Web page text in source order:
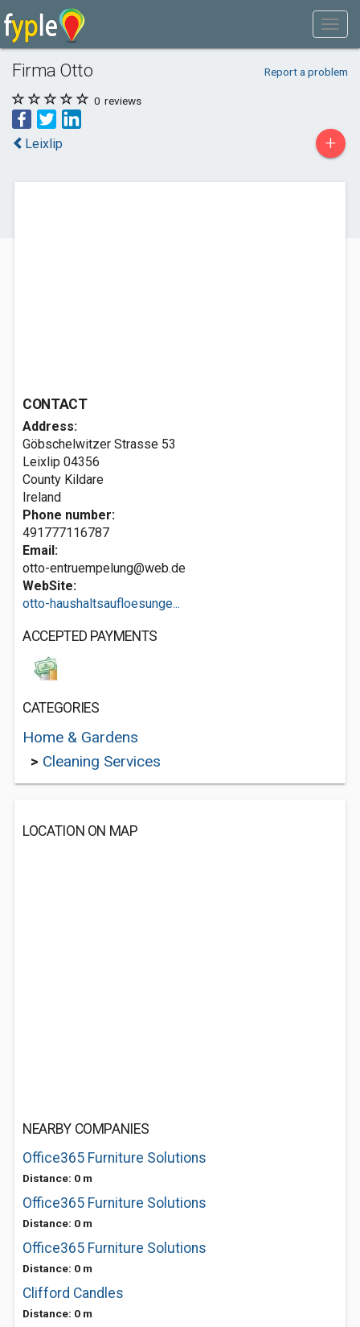
Firma Otto Report a problem
0 reviews
Leixlip +
CONTACT
Address:
Göbschelwitzer Strasse 53
Leixlip 04356
County Kildare
Ireland
Phone number:
491777116787
Email:
otto-entruempelung@web.de
WebSite:
otto-haushaltsaufloesunge...
ACCEPTED PAYMENTS
CATEGORIES
Home & Gardens
> Cleaning Services
LOCATION ON MAP
NEARBY COMPANIES
Office365 Furniture Solutions
Distance: 0 m
Office365 Furniture Solutions
Distance: 0 m
Office365 Furniture Solutions
Distance: 0 m
Clifford Candles
Distance: 0 m